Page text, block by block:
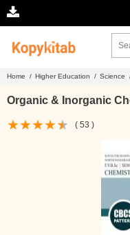
Home / Higher Education / Science
Organic & Inorganic
( 53 )